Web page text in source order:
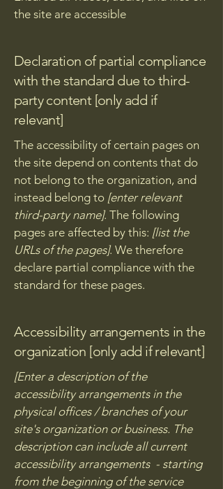
the site are accessible
Declaration of partial compliance
with the standard due to third-
party content [only add if
relevant]
The accessibility of certain pages on
the site depend on contents that do
not belong to the organization, and
instead belong to [enter relevant
third-party name]. The following
pages are affected by this: [list the
URLs of the pages]. We therefore
declare partial compliance with the
standard for these pages.
Accessibility arrangements in the
organization [only add if relevant]
[Enter a description of the
accessibility arrangements in the
physical offices / branches of your
site's organization or business. The
description can include all current
accessibility arrangements - starting
from the beginning of the service